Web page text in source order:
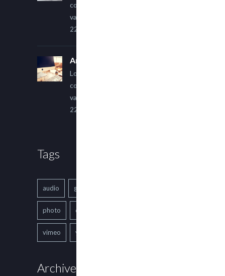
consectetur adipiscing elit. Sed
varius ultricies metus.
22 March, 2015
An Other Author
Lorem ipsum dolor sit amet,
consectetur adipiscing elit. Sed
varius ultricies metus.
22 March, 2015
Tags
audio gallery
photo quote
vimeo youtube
Archives